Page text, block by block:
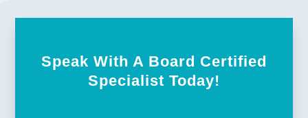
Speak With A Board Certified
Specialist Today!